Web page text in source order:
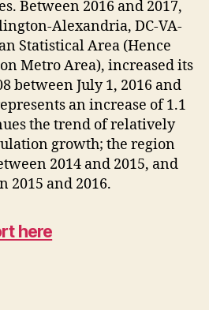
Between 2016 and 2017,
Alexandria, DC-VA-
Statistical Area (Hence
Metro Area), increased its
between July 1, 2016 and
an increase of 1.1
the trend of relatively
growth; the region
2014 and 2015, and
2015 and 2016.
here